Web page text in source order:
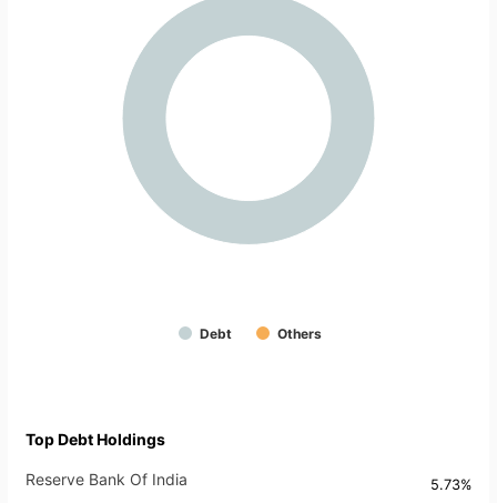
Debt Others
Top Debt Holdings
Reserve Bank Of India 5.73%